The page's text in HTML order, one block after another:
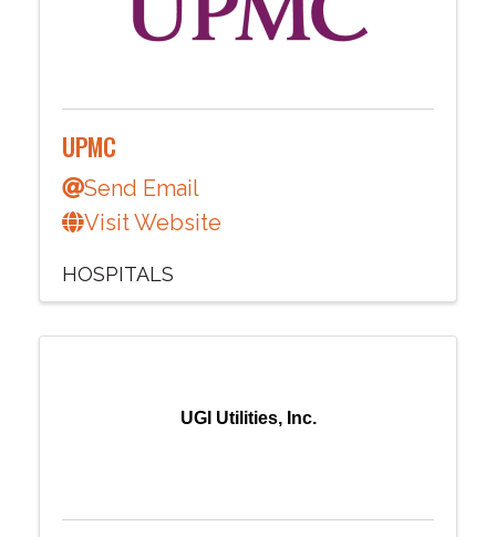
UPMC
Send Email
Visit Website
HOSPITALS
UGI Utilities, Inc.